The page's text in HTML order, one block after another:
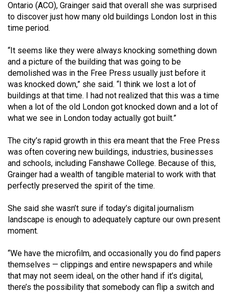
(2011/12)
Volume
(2010/11)
Volume
42
(2009/10)
41
(2008/09)
Volume
40
(2007/08)
Volume
(2006/07)
Volume
38
Ontario (ACO), Grainger said that overall she was surprised
to discover just how many old buildings London lost in this
time period.
“It seems like they were always knocking something down
and a picture of the building that was going to be
demolished was in the Free Press usually just before it
was knocked down,” she said. “I think we lost a lot of
buildings at that time. I had not realized that this was a time
when a lot of the old London got knocked down and a lot of
what we see in London today actually got built.”
The city’s rapid growth in this era meant that the Free Press
was often covering new buildings, industries, businesses
and schools, including Fanshawe College. Because of this,
Grainger had a wealth of tangible material to work with that
perfectly preserved the spirit of the time.
She said she wasn’t sure if today’s digital journalism
landscape is enough to adequately capture our own present
moment.
“We have the microfilm, and occasionally you do find papers
themselves — clippings and entire newspapers and while
that may not seem ideal, on the other hand if it’s digital,
there’s the possibility that somebody can flip a switch and